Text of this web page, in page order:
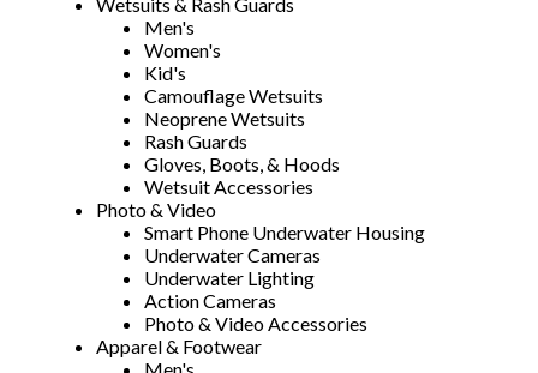
Wetsuits & Rash Guards
Men's
Women's
Kid's
Camouflage Wetsuits
Neoprene Wetsuits
Rash Guards
Gloves, Boots, & Hoods
Wetsuit Accessories
Photo & Video
Smart Phone Underwater Housing
Underwater Cameras
Underwater Lighting
Action Cameras
Photo & Video Accessories
Apparel & Footwear